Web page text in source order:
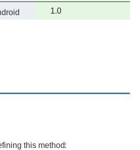
support
Full
1.0
this method: